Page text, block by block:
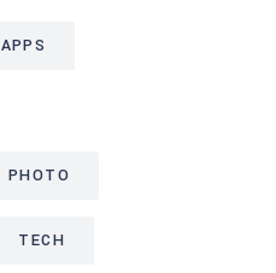
APPS
PHOTO
TECH